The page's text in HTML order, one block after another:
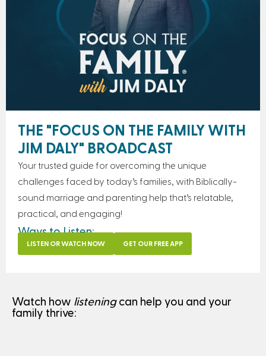
THE "FOCUS ON THE FAMILY WITH
JIM DALY" BROADCAST
Your trusted guide for overcoming the unique
challenges faced by today’s families, with Biblically-
sound marriage and parenting help that’s relatable,
practical, and engaging!
Ways to Listen:
LISTEN OR WATCH NOW GET OUR FREE APP
Watch how listeningcan help you and your
family thrive: